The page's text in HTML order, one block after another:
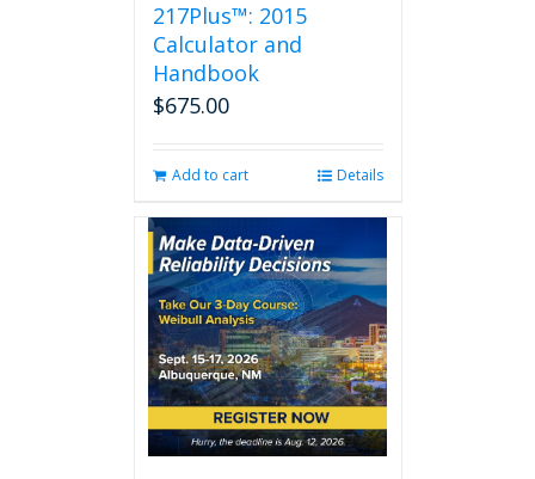
217Plus™: 2015
Calculator and
Handbook
$675.00
Add to cart Details